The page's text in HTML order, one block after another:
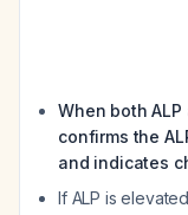
When both
confirms the
and indicates
If ALP is